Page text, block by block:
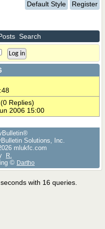
Default Style Register
Search
(0 Replies)
2006 15:00
Solutions, Inc.
mlukfc.com
R.
© Dartho
with 16 queries.